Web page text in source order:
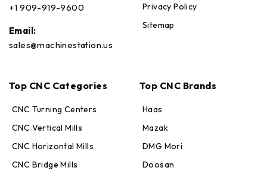
+1 909-919-9600
Email:
sales@machinestation.us
Privacy Policy
Sitemap
Top CNC Categories
CNC Turning Centers
CNC Vertical Mills
CNC Horizontal Mills
CNC Bridge Mills
Top CNC Brands
Haas
Mazak
DMG Mori
Doosan